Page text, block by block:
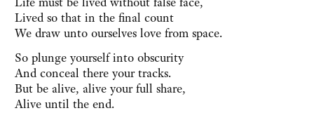
Lived so that in the final count
We draw unto ourselves love from space.
So plunge yourself into obscurity
And conceal there your tracks.
But be alive, alive your full share,
Alive until the end.